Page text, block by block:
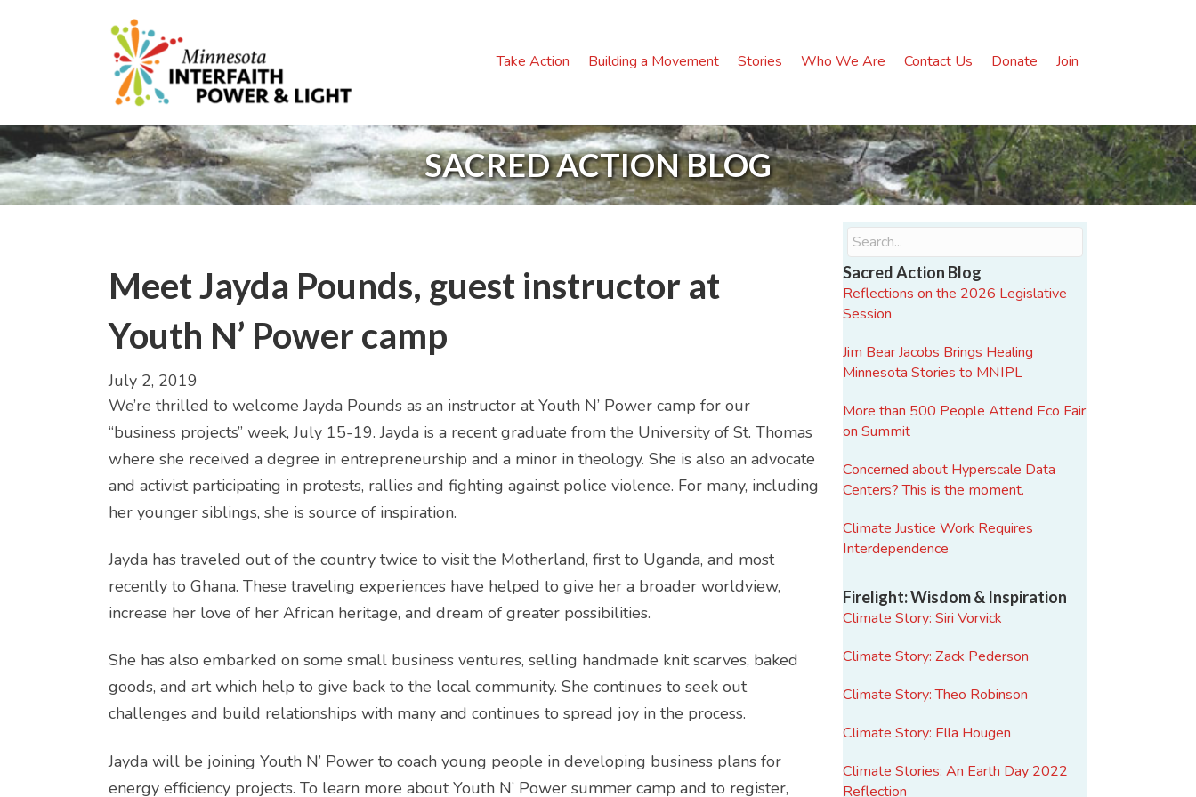
Take Action Building a Movement Stories Who We Are Contact Us Donate Join
SACRED ACTION BLOG
Meet Jayda Pounds, guest instructor at
Youth N’ Power camp
July 2, 2019
We’re thrilled to welcome Jayda Pounds as an instructor at Youth N’ Power camp for our
“business projects” week, July 15-19. Jayda is a recent graduate from the University of St. Thomas
where she received a degree in entrepreneurship and a minor in theology. She is also an advocate
and activist participating in protests, rallies and fighting against police violence. For many, including
her younger siblings, she is source of inspiration.
Jayda has traveled out of the country twice to visit the Motherland, first to Uganda, and most
recently to Ghana. These traveling experiences have helped to give her a broader worldview,
increase her love of her African heritage, and dream of greater possibilities.
She has also embarked on some small business ventures, selling handmade knit scarves, baked
goods, and art which help to give back to the local community. She continues to seek out
challenges and build relationships with many and continues to spread joy in the process.
Jayda will be joining Youth N’ Power to coach young people in developing business plans for
energy efficiency projects. To learn more about Youth N’ Power summer camp and to register,
Sacred Action Blog
Reflections on the 2026 Legislative
Session
Jim Bear Jacobs Brings Healing
Minnesota Stories to MNIPL
More than 500 People Attend Eco Fair
on Summit
Concerned about Hyperscale Data
Centers? This is the moment.
Climate Justice Work Requires
Interdependence
Firelight: Wisdom & Inspiration
Climate Story: Siri Vorvick
Climate Story: Zack Pederson
Climate Story: Theo Robinson
Climate Story: Ella Hougen
Climate Stories: An Earth Day 2022
Reflection